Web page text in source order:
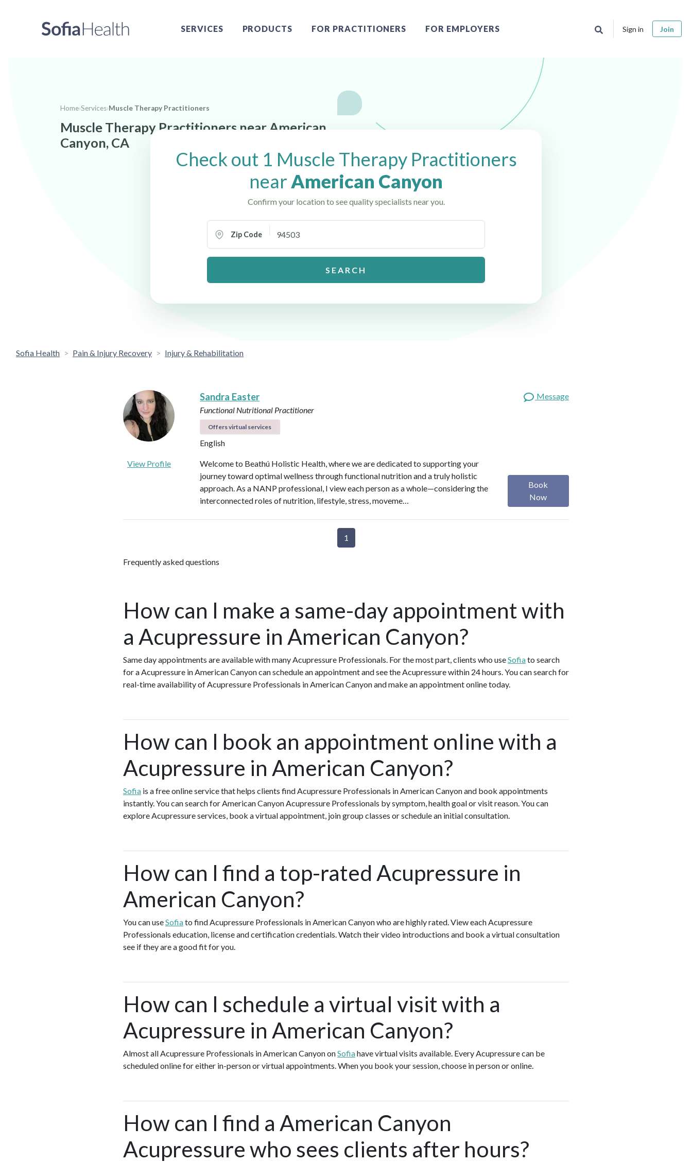
SERVICES PRODUCTS FOR PRACTITIONERS FOR EMPLOYERS Sign in Join
Home›Services›Muscle Therapy Practitioners
Muscle Therapy Practitioners near American
Canyon, CA
Check out 1 Muscle Therapy Practitioners
nearAmerican Canyon
Confirm your location to see quality specialists near you.
Zip Code
SEARCH
Sofia Health Pain & Injury Recovery Injury & Rehabilitation
Sandra Easter
Functional Nutritional Practitioner
Offers virtual services
English
Message
View Profile
Welcome to Beathú Holistic Health, where we are dedicated to supporting your
journey toward optimal wellness through functional nutrition and a truly holistic
approach. As a NANP professional, I view each person as a whole—considering the
interconnected roles of nutrition, lifestyle, stress, moveme…
Book
Now
1
Frequently asked questions
How can I make a same-day appointment with
a Acupressure in American Canyon?
Same day appointments are available with many Acupressure Professionals. For the most part, clients who useSofiato search
for a Acupressure in American Canyon can schedule an appointment and see the Acupressure within 24 hours. You can search for
real-time availability of Acupressure Professionals in American Canyon and make an appointment online today.
How can I book an appointment online with a
Acupressure in American Canyon?
Sofia is a free online service that helps clients find Acupressure Professionals in American Canyon and book appointments
instantly. You can search for American Canyon Acupressure Professionals by symptom, health goal or visit reason. You can
explore Acupressure services, book a virtual appointment, join group classes or schedule an initial consultation.
How can I find a top-rated Acupressure in
American Canyon?
You can useSofiato find Acupressure Professionals in American Canyon who are highly rated. View each Acupressure
Professionals education, license and certification credentials. Watch their video introductions and book a virtual consultation
see if they are a good fit for you.
How can I schedule a virtual visit with a
Acupressure in American Canyon?
Almost all Acupressure Professionals in American Canyon onSofiahave virtual visits available. Every Acupressure can be
scheduled online for either in-person or virtual appointments. When you book your session, choose in person or online.
How can I find a American Canyon
Acupressure who sees clients after hours?